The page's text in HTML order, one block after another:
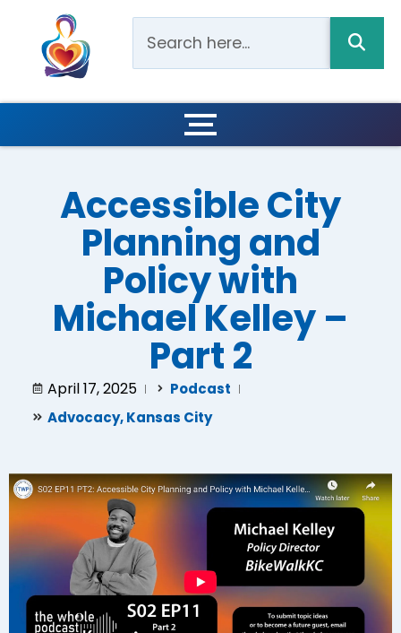
Accessible City
Planning and
Policy with
Michael Kelley –
Part 2
April 17, 2025
Podcast
Advocacy,Kansas City